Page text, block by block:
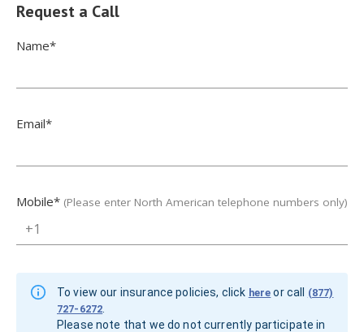
Request a Call
Name*
Email*
Mobile* (Please enter North American telephone numbers only)
+1
To view our insurance policies, click here or call
(877)
727-6272
Please note that we do not currently participate in